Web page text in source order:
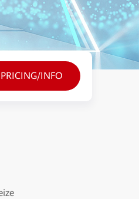
INFO